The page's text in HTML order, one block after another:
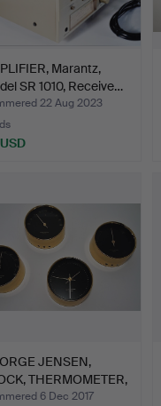
Marantz,
SR 1010, Receive…
22 Aug 2023
JENSEN,
THERMOMETER,
6 Dec 2017